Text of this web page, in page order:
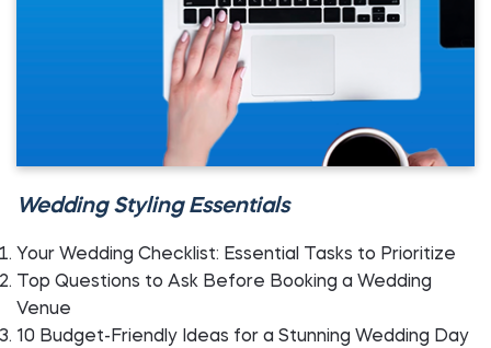
Wedding Styling Essentials
Your Wedding Checklist: Essential Tasks to Prioritize
Top Questions to Ask Before Booking a Wedding
Venue
10 Budget-Friendly Ideas for a Stunning Wedding Day